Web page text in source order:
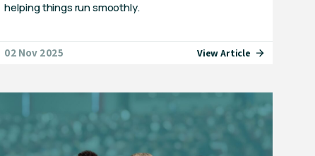
helping things run smoothly.
02 Nov 2025 View Article